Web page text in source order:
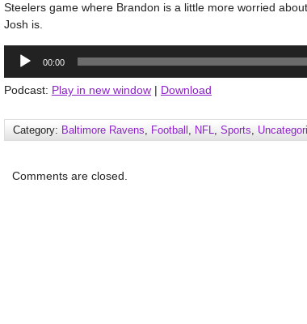
Steelers game where Brandon is a little more worried
Josh is.
Audio
Player
00:00
Podcast: Play in new window | Download
Category: Baltimore Ravens, Football , NFL, Sports,
Comments are closed.